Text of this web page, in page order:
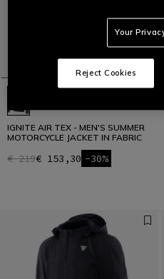
IGNITE AIR TEX - MEN'S SUMMER
MOTORCYCLE JACKET IN FABRIC
€ 219€ 153,30 -30%
Your
Reject Cookies